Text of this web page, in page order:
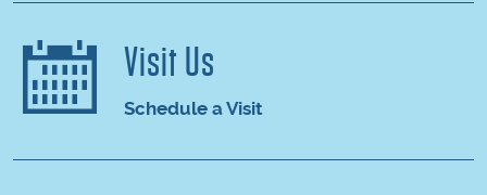
Visit Us
Schedule a Visit